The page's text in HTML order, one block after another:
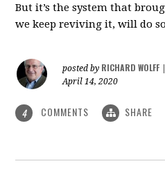
But it’s the system that
we keep reviving it, will do
posted by RICHARD WOLFF
April 14, 2020
4 COMMENTS SHARE